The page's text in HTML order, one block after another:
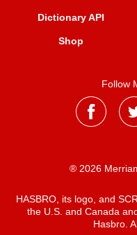
Dictionary API
Shop
Follow
® 2026
HASBRO, its logo, and
the U.S. and Canada
Hasbro.